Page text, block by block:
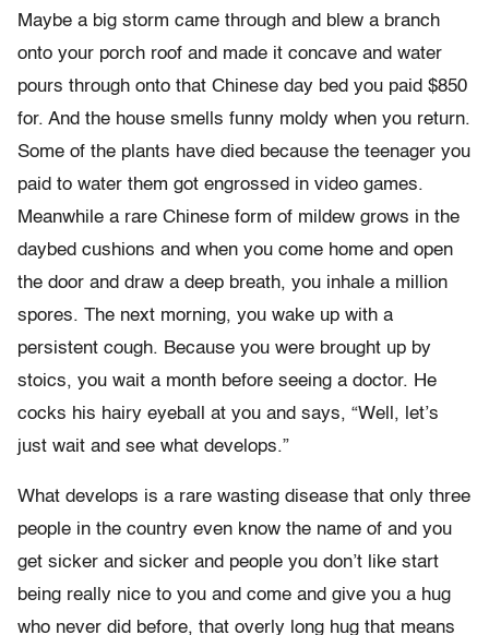
Maybe a big storm came through and blew a branch
onto your porch roof and made it concave and water
pours through onto that Chinese day bed you paid $850
for. And the house smells funny moldy when you return.
Some of the plants have died because the teenager you
paid to water them got engrossed in video games.
Meanwhile a rare Chinese form of mildew grows in the
daybed cushions and when you come home and open
the door and draw a deep breath, you inhale a million
spores. The next morning, you wake up with a
persistent cough. Because you were brought up by
stoics, you wait a month before seeing a doctor. He
cocks his hairy eyeball at you and says, “Well, let’s
just wait and see what develops.”
What develops is a rare wasting disease that only three
people in the country even know the name of and you
get sicker and sicker and people you don’t like start
being really nice to you and come and give you a hug
who never did before, that overly long hug that means